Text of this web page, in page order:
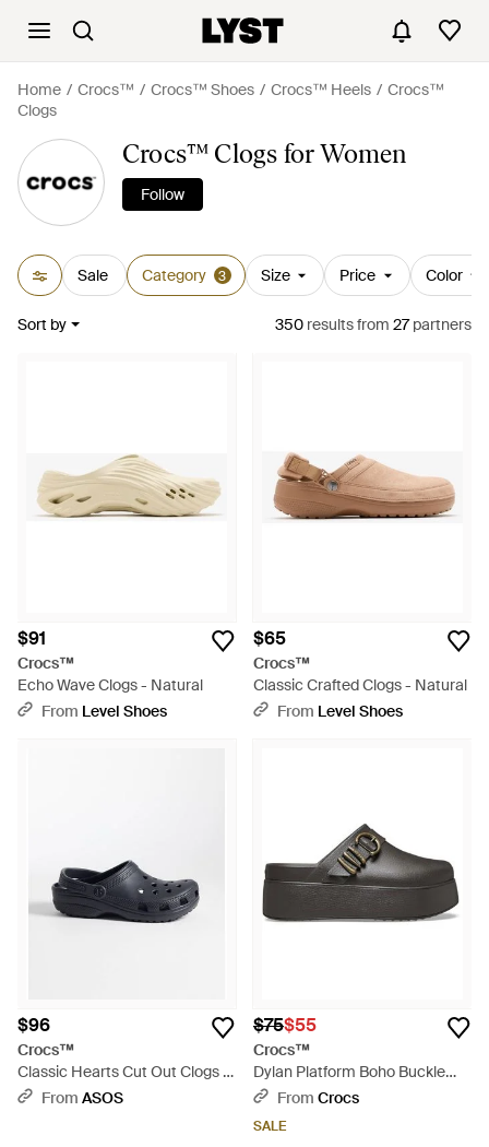
Home Crocs™ Crocs™ Shoes Crocs™ Heels
Crocs™
Clogs
Crocs™ Clogs for Women
Follow
Sale Category 3 Size Price Color
Sort by 350 resultsfrom 27partners
$91
Crocs™
Echo Wave Clogs - Natural
From Level Shoes
$65
Crocs™
Classic Crafted Clogs - Natural
From Level Shoes
$96
Crocs™
Classic Hearts Cut Out Clogs -
BlueFrom ASOS
$75$55
Crocs™
Dylan Platform Boho Buckle
Clog - Black
From Crocs
SALE